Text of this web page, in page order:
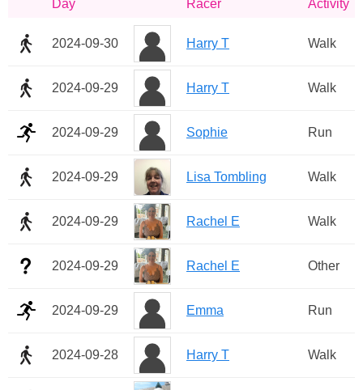
Day Racer Activity
2024-09-30 Harry T Walk
2024-09-29 Harry T Walk
2024-09-29 Sophie Run
2024-09-29 Lisa Tombling Walk
2024-09-29 Rachel E Walk
2024-09-29 Rachel E Other
2024-09-29 Emma Run
2024-09-28 Harry T Walk